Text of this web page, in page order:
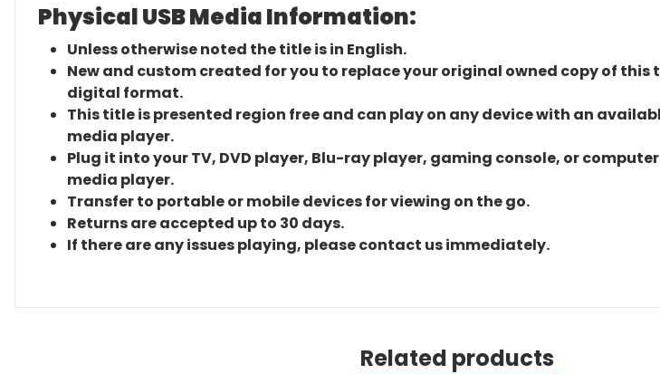
Physical USB Media Information:
Unless otherwise noted the title is in English.
New and custom created for you to replace your original owned copy of this
digital format.
This title is presented region free and can play on any device with an
media player.
Plug it into your TV, DVD player, Blu-ray player, gaming console, or
media player.
Transfer to portable or mobile devices for viewing on the go.
Returns are accepted up to 30 days.
If there are any issues playing, please contact us immediately.
Related products